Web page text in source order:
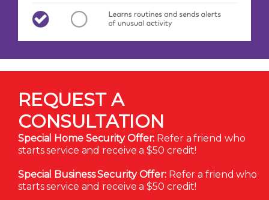
REQUEST A
CONSULTATION
Special Home Security Offer: Refer a friend who
starts service and receive a $50 credit!
Special Business Security Offer:Refer a friend who
starts service and receive a $50 credit!